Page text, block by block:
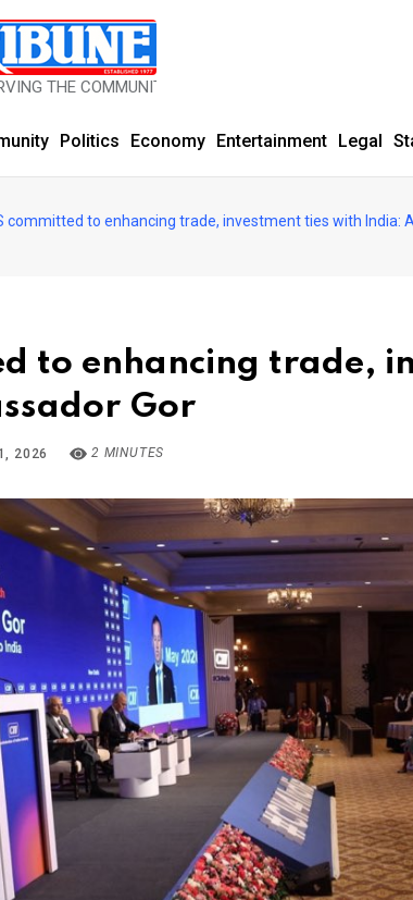
COMMUNITY SINCE 1977
Politics Economy Entertainment Legal
committed to enhancing trade, investment ties with India:
to enhancing trade,
Gor
2026 2 MINUTES